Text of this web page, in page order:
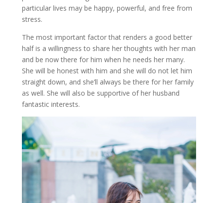
particular lives may be happy, powerful, and free from
stress.
The most important factor that renders a good better
half is a willingness to share her thoughts with her man
and be now there for him when he needs her many.
She will be honest with him and she will do not let him
straight down, and she’ll always be there for her family
as well. She will also be supportive of her husband
fantastic interests.